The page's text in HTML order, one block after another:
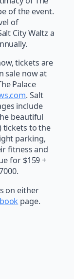
of the event.
of
City Waltz a
tickets are
sale now at
Palace
. Salt
include
beautiful
tickets to the
parking,
fitness and
for $159 +
on either
page.